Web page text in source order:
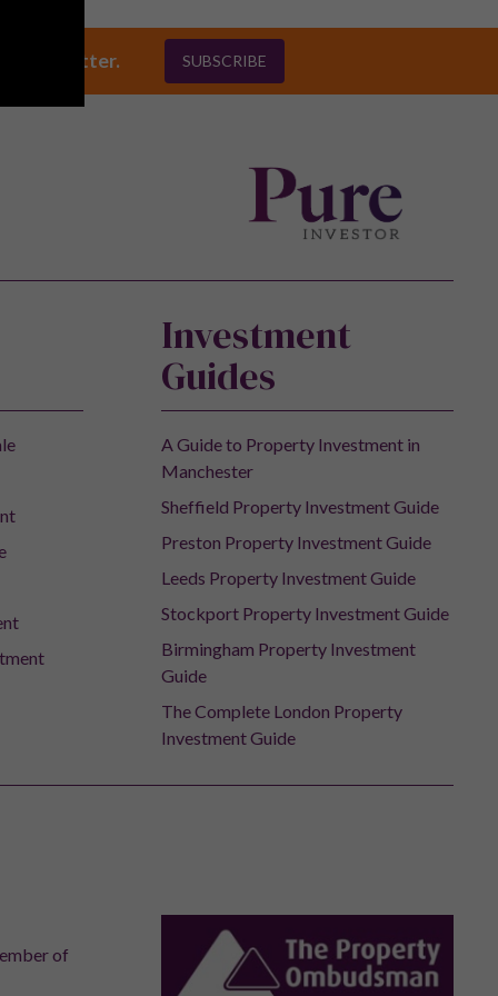
newsletter. SUBSCRIBE
Investment
Guides
A Guide to Property Investment in
Manchester
Sheffield Property Investment Guide
Preston Property Investment Guide
Leeds Property Investment Guide
Stockport Property Investment Guide
Birmingham Property Investment
Guide
The Complete London Property
Investment Guide
of